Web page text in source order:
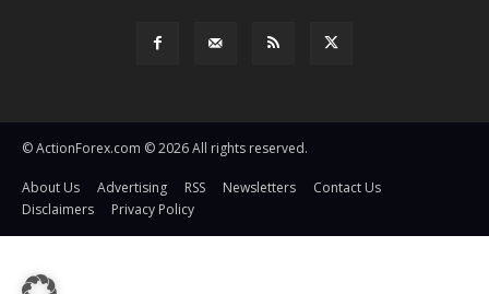
© ActionForex.com © 2026 All rights reserved.
About Us Advertising RSS Newsletters
Contact Us
Disclaimers
Privacy Policy